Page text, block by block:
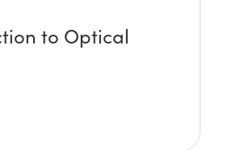
to Optical